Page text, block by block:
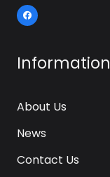
Information
About Us
News
Contact Us